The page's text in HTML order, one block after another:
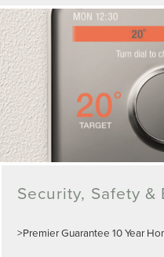
Security, Safety
>Premier Guarantee 10 Year